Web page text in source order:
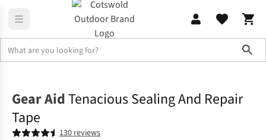
Gear AidTenacious Sealing And Repair
Tape
130 reviews